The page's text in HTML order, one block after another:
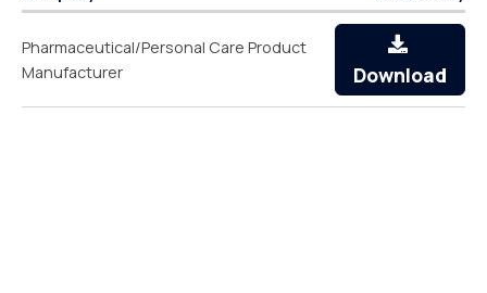
Pharmaceutical/Personal Care Product
Manufacturer
Download